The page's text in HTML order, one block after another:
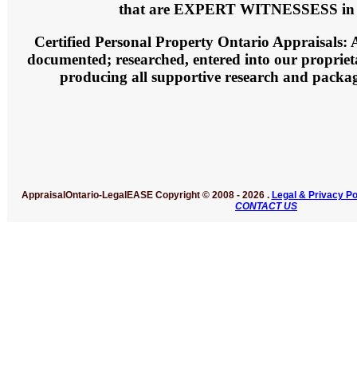
that are EXPERT WITNESSESS
Certified Personal Property Ontario Appraisals:
documented; researched, entered into our
producing all supportive research and
AppraisalOntario-LegalEASECopyright © 2008 - 2026 . Legal & Privacy
CONTACT US